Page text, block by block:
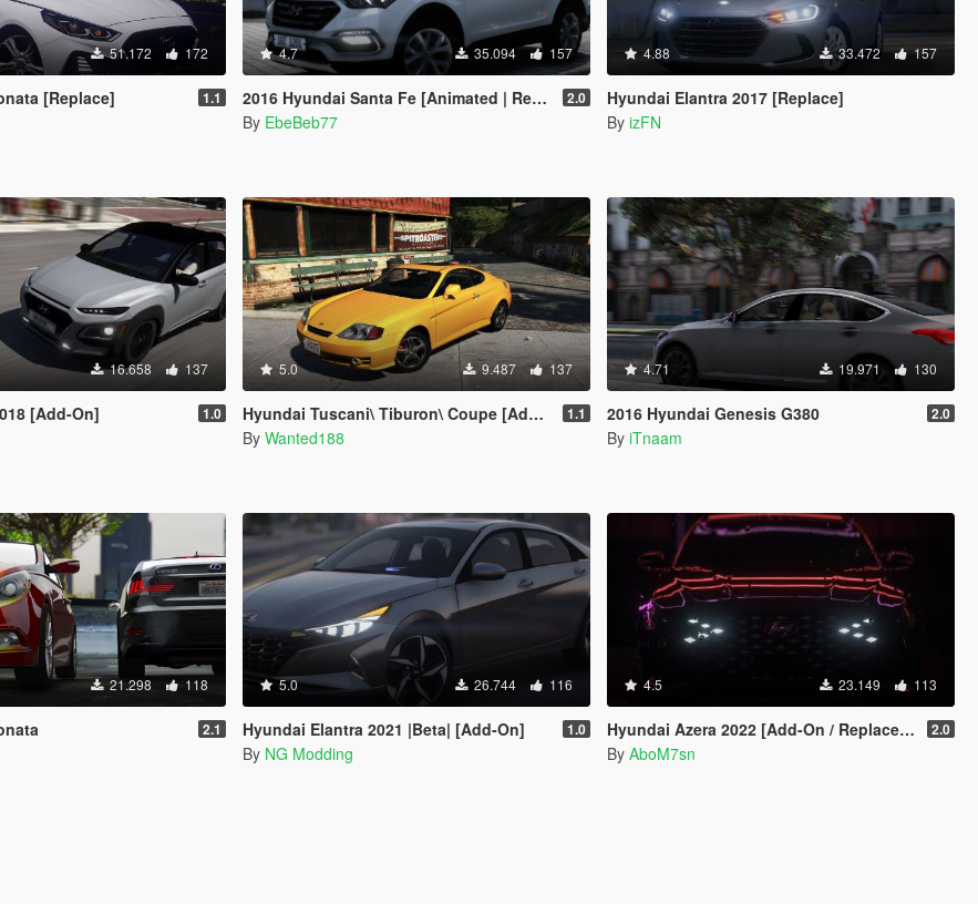
51.172 172
[Replace] 1.1
4.7 35.094 157
2016 Hyundai Santa Fe [Animated | Replace / Add-On | FiveM] 2.0
By EbeBeb77
4.88 33.472 157
Hyundai Elantra 2017 [Replace]
By izFN
16.658 137
[Add-On] 1.0
5.0 9.487 137
Hyundai Tuscani\ Tiburon\ Coupe [Addon | Tuning | LODs | Template ] 1.1
By Wanted188
4.71 19.971 130
2016 Hyundai Genesis G380 2.0
By iTnaam
21.298 118
2.1
5.0 26.744 116
Hyundai Elantra 2021 |Beta| [Add-On] 1.0
By NG Modding
4.5 23.149 113
Hyundai Azera 2022 [Add-On / Replace |Unlocked] 2.0
By AboM7sn